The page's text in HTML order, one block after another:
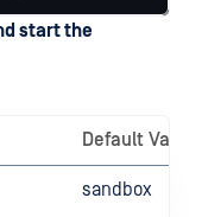
start the
Default Value
sandbox